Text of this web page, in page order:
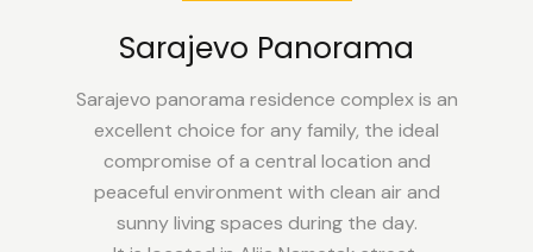
Sarajevo Panorama
Sarajevo panorama residence complex is an
excellent choice for any family, the ideal
compromise of a central location and
peaceful environment with clean air and
sunny living spaces during the day.